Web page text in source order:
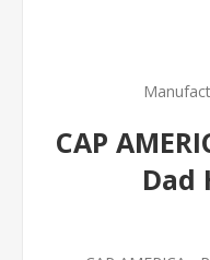
CAP
Dad